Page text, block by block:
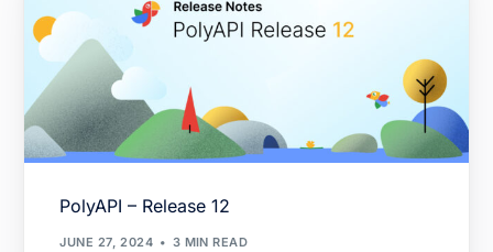
PolyAPI – Release 12
JUNE 27, 2024 3 MIN READ